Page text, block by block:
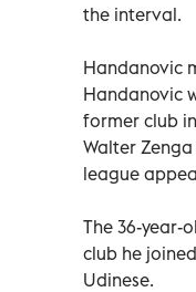
the interval.
Handanovic
Handanovic
former club
Walter
league
The 36-year-
club he
Udinese.